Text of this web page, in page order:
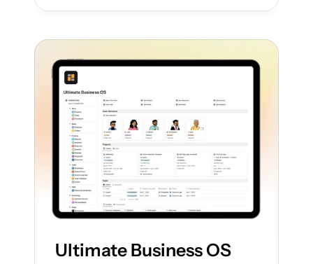
Ultimate Business OS